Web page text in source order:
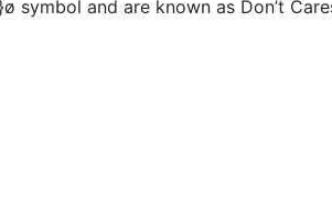
ø symbol and are known as Don’t